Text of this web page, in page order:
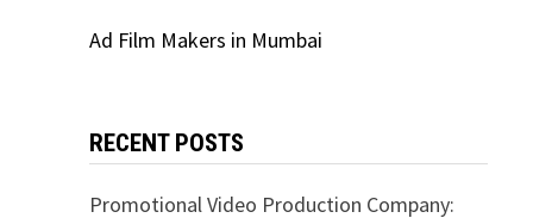
Ad Film Makers in Mumbai
RECENT POSTS
Promotional Video Production Company: